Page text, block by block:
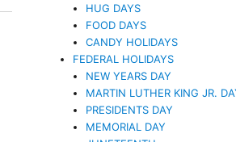
HUG DAYS
FOOD DAYS
CANDY HOLIDAYS
FEDERAL HOLIDAYS
NEW YEARS DAY
MARTIN LUTHER KING JR.
PRESIDENTS DAY
MEMORIAL DAY